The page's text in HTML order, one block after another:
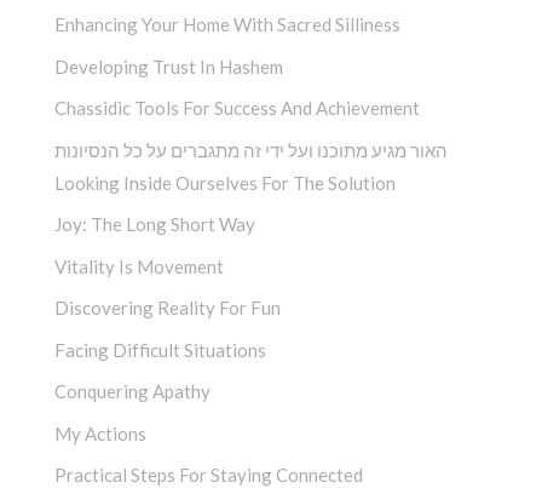
Enhancing Your Home With Sacred Silliness
Developing Trust In Hashem
Chassidic Tools For Success And Achievement
האור מגיע מתוכנו ועל ידי זה מתגברים על כל הנסיונות
Looking Inside Ourselves For The Solution
Joy: The Long Short Way
Vitality Is Movement
Discovering Reality For Fun
Facing Difficult Situations
Conquering Apathy
My Actions
Practical Steps For Staying Connected